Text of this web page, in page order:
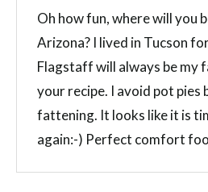
Oh how fun, where will you
Arizona? I lived in Tucson
Flagstaff will always be my
your recipe. I avoid pot pies
fattening. It looks like it is
again:-) Perfect comfort